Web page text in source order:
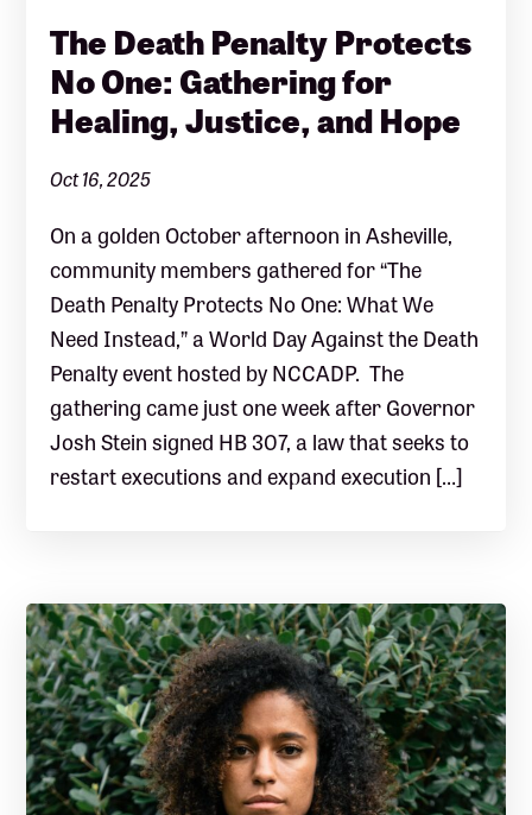
The Death Penalty Protects
No One: Gathering for
Healing, Justice, and Hope
Oct 16, 2025
On a golden October afternoon in Asheville,
community members gathered for “The
Death Penalty Protects No One: What We
Need Instead,” a World Day Against the Death
Penalty event hosted by NCCADP. The
gathering came just one week after Governor
Josh Stein signed HB 307, a law that seeks to
restart executions and expand execution […]